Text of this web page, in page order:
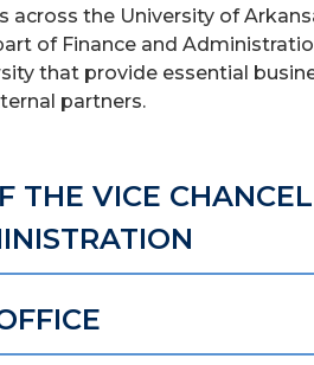
across the University of
of Finance and
that provide essential
partners.
THE VICE